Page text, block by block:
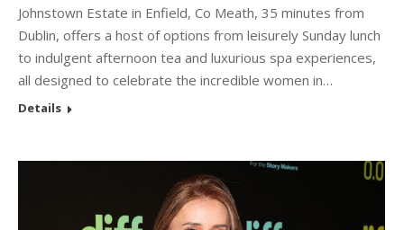
Johnstown Estate in Enfield, Co Meath, 35 minutes from
Dublin, offers a host of options from leisurely Sunday lunch
to indulgent afternoon tea and luxurious spa experiences,
all designed to celebrate the incredible women in…
Details